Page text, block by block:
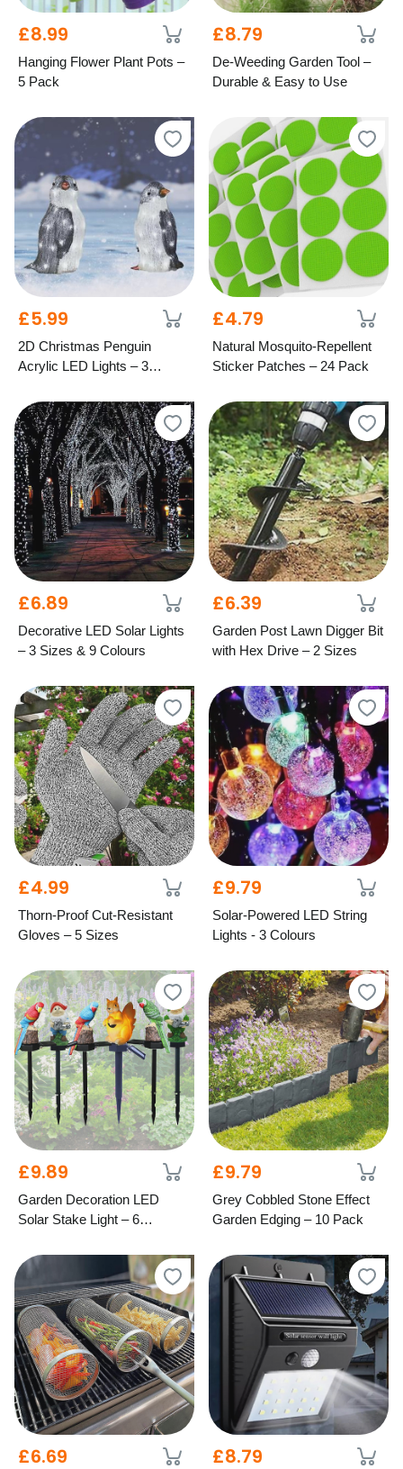
£8.99
Hanging Flower Plant Pots –
5 Pack
£8.79
De-Weeding Garden Tool –
Durable & Easy to Use
£5.99
2D Christmas Penguin
Acrylic LED Lights – 3
£4.79
Natural Mosquito-Repellent
Sticker Patches – 24 Pack
£6.89
Decorative LED Solar Lights
– 3 Sizes & 9 Colours
£6.39
Garden Post Lawn Digger Bit
with Hex Drive – 2 Sizes
£4.99
Thorn-Proof Cut-Resistant
Gloves – 5 Sizes
£9.79
Solar-Powered LED String
Lights - 3 Colours
£9.89
Garden Decoration LED
Solar Stake Light – 6
£9.79
Grey Cobbled Stone Effect
Garden Edging – 10 Pack
£6.69 £8.79